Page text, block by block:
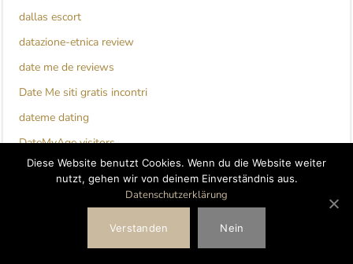
dallas escort
datazione-etnica review
date me de reviews
Date Me siti gratis incontri
dateme dating
DateMyAge visitors
dating
dating for seniors_NL review
Diese Website benutzt Cookies. Wenn du die Website weiter
nutzt, gehen wir von deinem Einverständnis aus.
Datenschutzerklärung
Verstanden Nein